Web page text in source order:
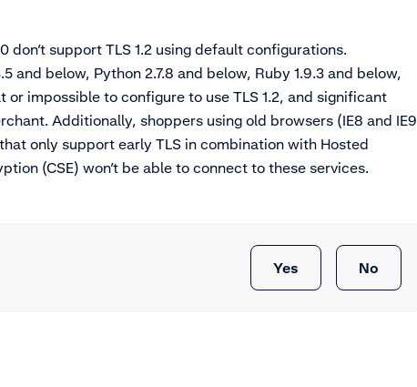
don’t support TLS 1.2 using default configurations.
and below, Python 2.7.8 and below, Ruby 1.9.3 and below,
impossible to configure to use TLS 1.2, and significant
Additionally, shoppers using old browsers (IE8 and IE9
only support early TLS in combination with Hosted
(CSE) won’t be able to connect to these services.
Yes No